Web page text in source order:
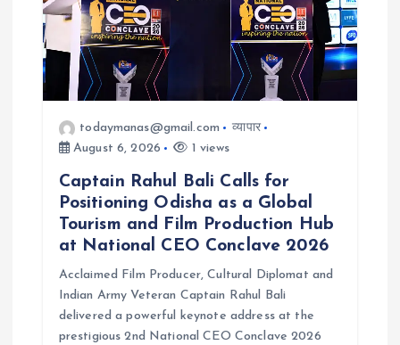
todaymanas@gmail.com
व्यापार
August 6, 2026
1 views
Captain Rahul Bali Calls for
Positioning Odisha as a Global
Tourism and Film Production Hub
at National CEO Conclave 2026
Acclaimed Film Producer, Cultural Diplomat and
Indian Army Veteran Captain Rahul Bali
delivered a powerful keynote address at the
prestigious 2nd National CEO Conclave 2026